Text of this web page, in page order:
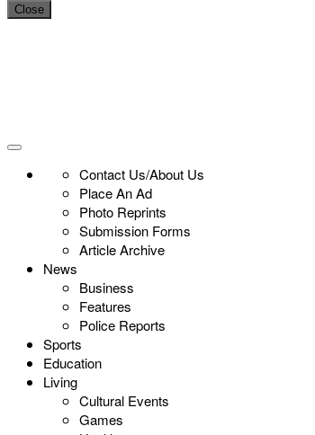
Close
Contact Us/About Us
Place An Ad
Photo Reprints
Submission Forms
Article Archive
News
Business
Features
Police Reports
Sports
Education
Living
Cultural Events
Games